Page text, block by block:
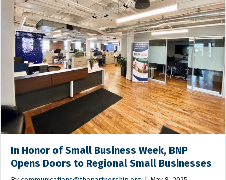
In Honor of Small Business Week, BNP
Opens Doors to Regional Small Businesses